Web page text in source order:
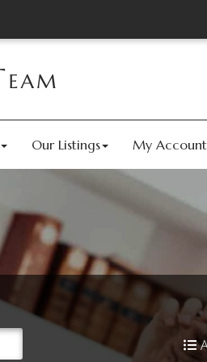
Our Listings My Account